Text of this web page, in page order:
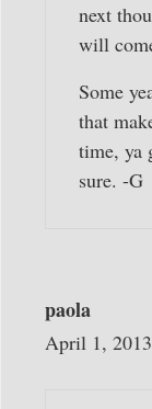
next
will
Some
that
time, ya
sure. -G
paola
April 1,